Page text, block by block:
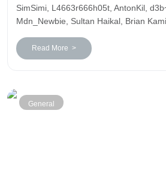
SimSimi, L4663r666h05t, AntonKil,
Mdn_Newbie, Sultan Haikal, Brian
Read More >
General